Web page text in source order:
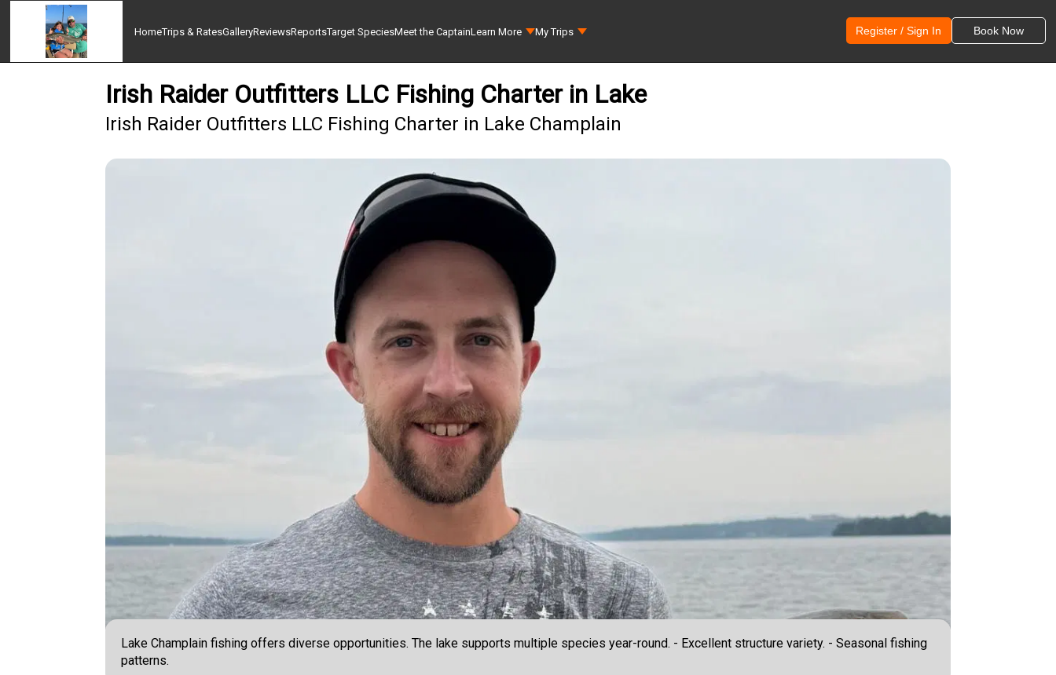
HomeTrips & RatesGalleryReviewsReportsTarget SpeciesMeet the CaptainLearn More My Trips Register / Sign In Book Now
Irish Raider Outfitters LLC Fishing Charter in Lake
Irish Raider Outfitters LLC Fishing Charter in Lake Champlain
Lake Champlain fishing offers diverse opportunities. The lake supports multiple species year-round. - Excellent structure variety. - Seasonal fishing
patterns.